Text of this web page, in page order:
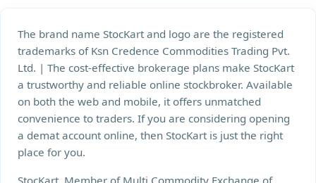
The brand name StocKart and logo are the registered
trademarks of Ksn Credence Commodities Trading Pvt.
Ltd. | The cost-effective brokerage plans make StocKart
a trustworthy and reliable online stockbroker. Available
on both the web and mobile, it offers unmatched
convenience to traders. If you are considering opening
a demat account online, then StocKart is just the right
place for you.